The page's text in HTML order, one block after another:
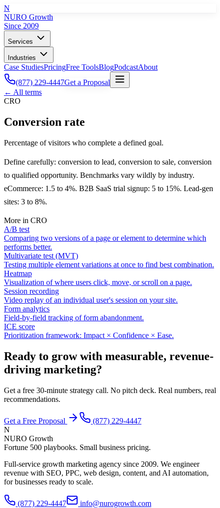
N
NURO Growth
Since 2009
Services
Industries
Case StudiesPricingFree ToolsBlogPodcastAbout
(877) 229-4447Get a Proposal
← All terms
CRO
Conversion rate
Percentage of visitors who complete a defined goal.
Define carefully: conversion to lead, conversion to sale, conversion
to qualified opportunity. Benchmarks vary wildly by industry.
eCommerce: 1.5 to 4%. B2B SaaS trial signup: 5 to 15%. Lead-gen
sites: 3 to 8%.
More in CRO
A/B test
Comparing two versions of a page or element to determine which
performs better.
Multivariate test (MVT)
Testing multiple element variations at once to find best combination.
Heatmap
Visualization of where users click, move, or scroll on a page.
Session recording
Video replay of an individual user's session on your site.
Form analytics
Field-by-field tracking of form abandonment.
ICE score
Prioritization framework: Impact × Confidence × Ease.
Ready to grow with measurable, revenue-
driving marketing?
Get a free 30-minute strategy call. No pitch deck. Real numbers, real
recommendations.
Get a Free Proposal
(877) 229-4447
N
NURO Growth
Fortune 500 playbooks. Small business pricing.
Full-service growth marketing agency since 2009. We engineer
revenue with SEO, PPC, web design, content, and AI automation,
for businesses ready to scale.
(877) 229-4447
info@nurogrowth.com